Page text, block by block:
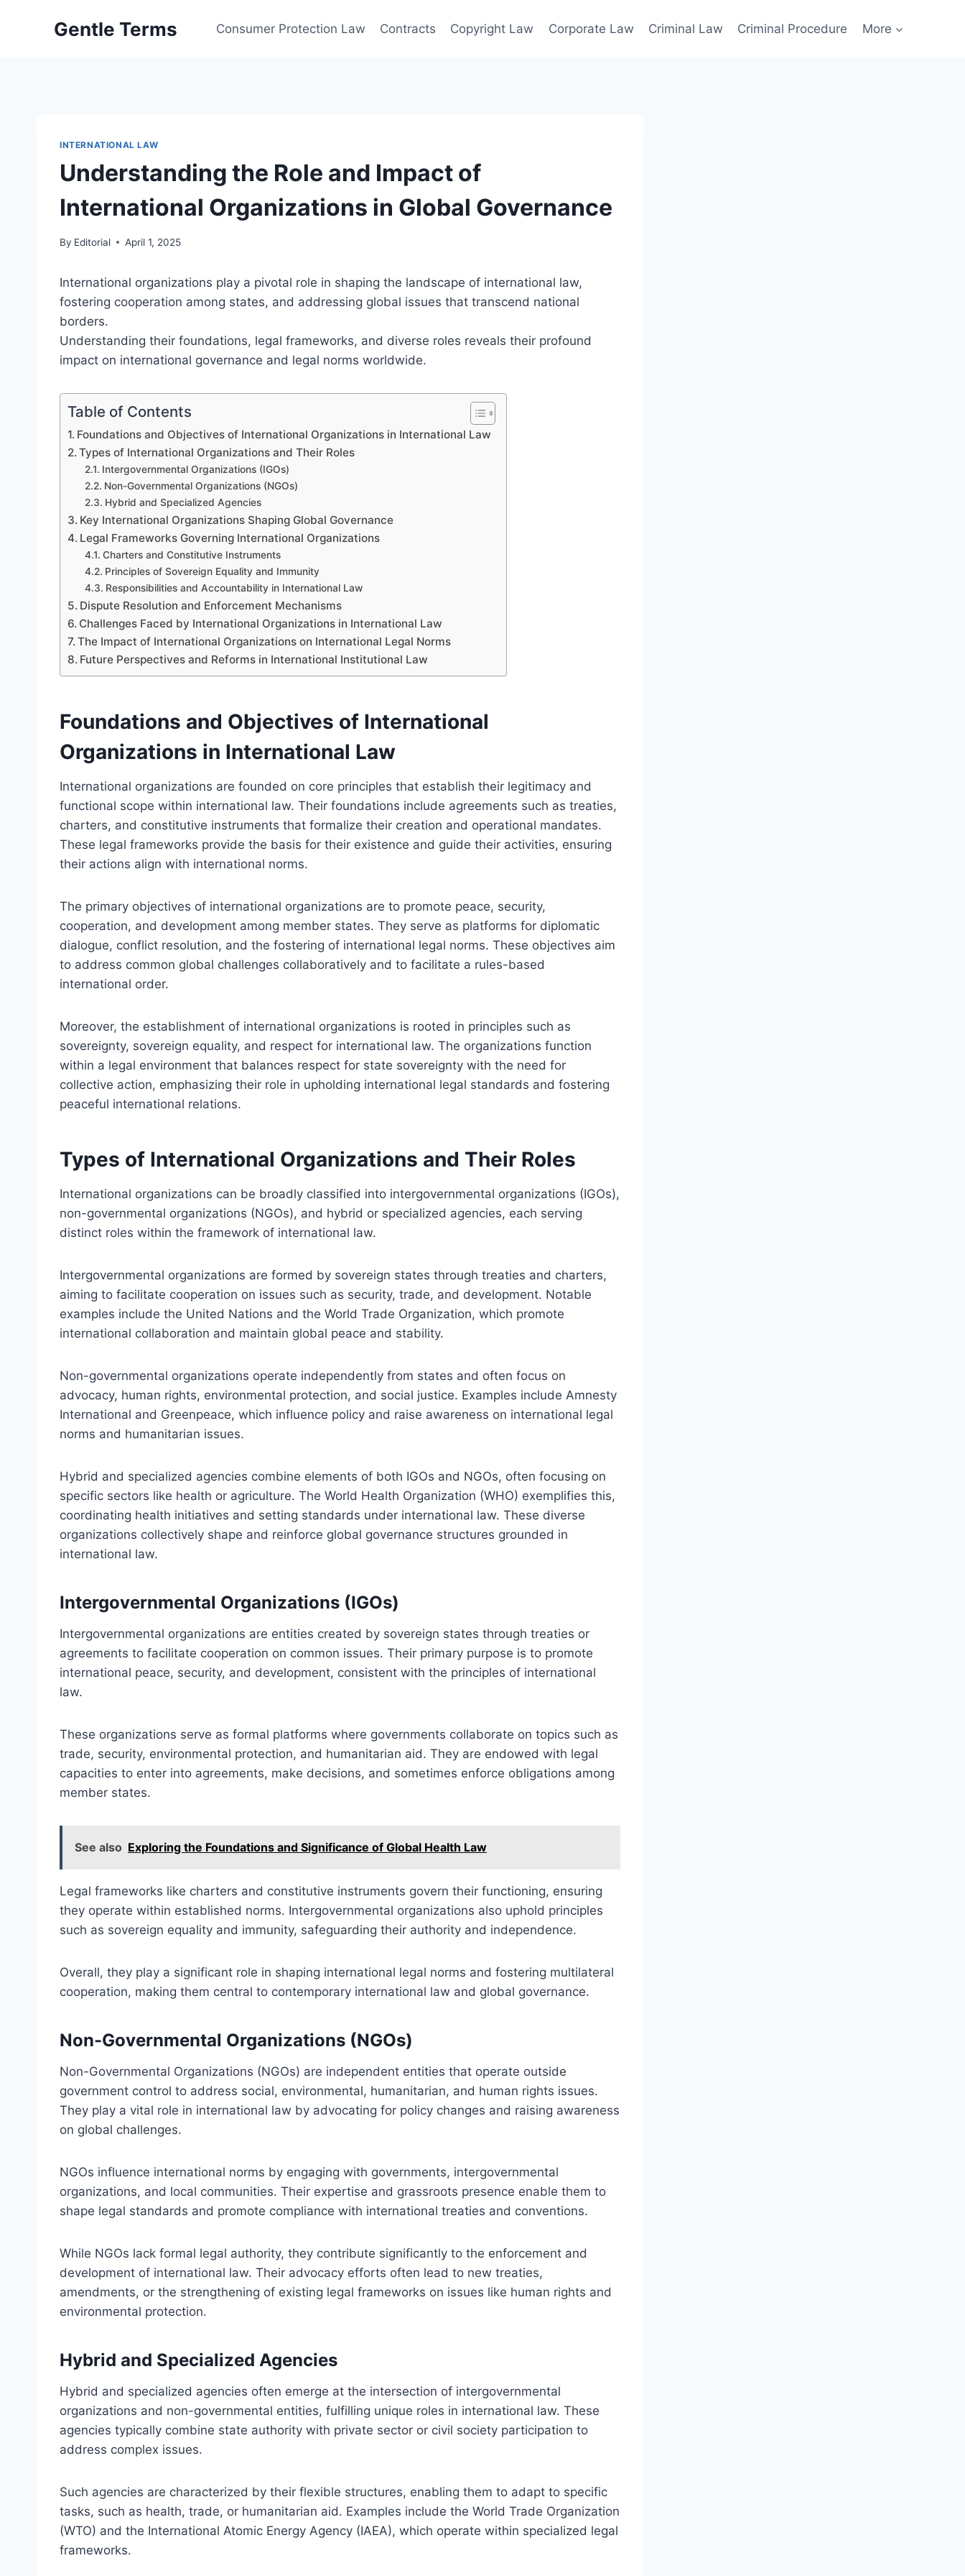
Gentle Terms Consumer Protection Law Contracts Copyright Law Corporate Law Criminal Law Criminal Procedure More
INTERNATIONAL LAW
Understanding the Role and Impact of
International Organizations in Global Governance
By Editorial April 1, 2025
International organizations play a pivotal role in shaping the landscape of international law,
fostering cooperation among states, and addressing global issues that transcend national
borders.
Understanding their foundations, legal frameworks, and diverse roles reveals their profound
impact on international governance and legal norms worldwide.
Table of Contents
Foundations and Objectives of International Organizations in International Law
Types of International Organizations and Their Roles
Intergovernmental Organizations (IGOs)
Non-Governmental Organizations (NGOs)
Hybrid and Specialized Agencies
Key International Organizations Shaping Global Governance
Legal Frameworks Governing International Organizations
Charters and Constitutive Instruments
Principles of Sovereign Equality and Immunity
Responsibilities and Accountability in International Law
Dispute Resolution and Enforcement Mechanisms
Challenges Faced by International Organizations in International Law
The Impact of International Organizations on International Legal Norms
Future Perspectives and Reforms in International Institutional Law
Foundations and Objectives of International
Organizations in International Law
International organizations are founded on core principles that establish their legitimacy and
functional scope within international law. Their foundations include agreements such as treaties,
charters, and constitutive instruments that formalize their creation and operational mandates.
These legal frameworks provide the basis for their existence and guide their activities, ensuring
their actions align with international norms.
The primary objectives of international organizations are to promote peace, security,
cooperation, and development among member states. They serve as platforms for diplomatic
dialogue, conflict resolution, and the fostering of international legal norms. These objectives aim
to address common global challenges collaboratively and to facilitate a rules-based
international order.
Moreover, the establishment of international organizations is rooted in principles such as
sovereignty, sovereign equality, and respect for international law. The organizations function
within a legal environment that balances respect for state sovereignty with the need for
collective action, emphasizing their role in upholding international legal standards and fostering
peaceful international relations.
Types of International Organizations and Their Roles
International organizations can be broadly classified into intergovernmental organizations (IGOs),
non-governmental organizations (NGOs), and hybrid or specialized agencies, each serving
distinct roles within the framework of international law.
Intergovernmental organizations are formed by sovereign states through treaties and charters,
aiming to facilitate cooperation on issues such as security, trade, and development. Notable
examples include the United Nations and the World Trade Organization, which promote
international collaboration and maintain global peace and stability.
Non-governmental organizations operate independently from states and often focus on
advocacy, human rights, environmental protection, and social justice. Examples include Amnesty
International and Greenpeace, which influence policy and raise awareness on international legal
norms and humanitarian issues.
Hybrid and specialized agencies combine elements of both IGOs and NGOs, often focusing on
specific sectors like health or agriculture. The World Health Organization (WHO) exemplifies this,
coordinating health initiatives and setting standards under international law. These diverse
organizations collectively shape and reinforce global governance structures grounded in
international law.
Intergovernmental Organizations (IGOs)
Intergovernmental organizations are entities created by sovereign states through treaties or
agreements to facilitate cooperation on common issues. Their primary purpose is to promote
international peace, security, and development, consistent with the principles of international
law.
These organizations serve as formal platforms where governments collaborate on topics such as
trade, security, environmental protection, and humanitarian aid. They are endowed with legal
capacities to enter into agreements, make decisions, and sometimes enforce obligations among
member states.
See also Exploring the Foundations and Significance of Global Health Law
Legal frameworks like charters and constitutive instruments govern their functioning, ensuring
they operate within established norms. Intergovernmental organizations also uphold principles
such as sovereign equality and immunity, safeguarding their authority and independence.
Overall, they play a significant role in shaping international legal norms and fostering multilateral
cooperation, making them central to contemporary international law and global governance.
Non-Governmental Organizations (NGOs)
Non-Governmental Organizations (NGOs) are independent entities that operate outside
government control to address social, environmental, humanitarian, and human rights issues.
They play a vital role in international law by advocating for policy changes and raising awareness
on global challenges.
NGOs influence international norms by engaging with governments, intergovernmental
organizations, and local communities. Their expertise and grassroots presence enable them to
shape legal standards and promote compliance with international treaties and conventions.
While NGOs lack formal legal authority, they contribute significantly to the enforcement and
development of international law. Their advocacy efforts often lead to new treaties,
amendments, or the strengthening of existing legal frameworks on issues like human rights and
environmental protection.
Hybrid and Specialized Agencies
Hybrid and specialized agencies often emerge at the intersection of intergovernmental
organizations and non-governmental entities, fulfilling unique roles in international law. These
agencies typically combine state authority with private sector or civil society participation to
address complex issues.
Such agencies are characterized by their flexible structures, enabling them to adapt to specific
tasks, such as health, trade, or humanitarian aid. Examples include the World Trade Organization
(WTO) and the International Atomic Energy Agency (IAEA), which operate within specialized legal
frameworks.